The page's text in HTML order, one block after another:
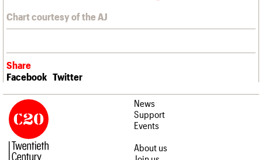
Chart courtesy of the AJ
Share
Facebook Twitter
News
Support
Events
About us